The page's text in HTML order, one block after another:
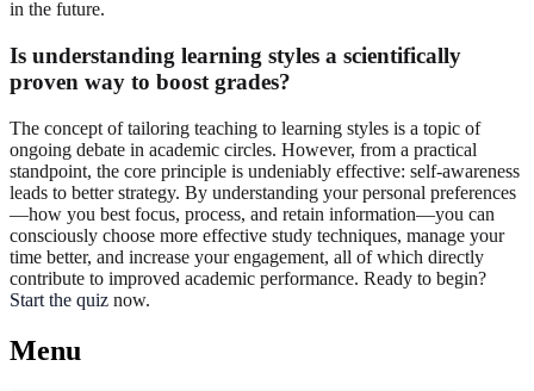
in the future.
Is understanding learning styles a scientifically
proven way to boost grades?
The concept of tailoring teaching to learning styles is a topic of
ongoing debate in academic circles. However, from a practical
standpoint, the core principle is undeniably effective: self-awareness
leads to better strategy. By understanding your personal preferences
—how you best focus, process, and retain information—you can
consciously choose more effective study techniques, manage your
time better, and increase your engagement, all of which directly
contribute to improved academic performance. Ready to begin?
Start the quiz now.
Menu